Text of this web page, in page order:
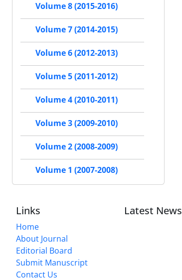
Volume 8 (2015-2016)
Volume 7 (2014-2015)
Volume 6 (2012-2013)
Volume 5 (2011-2012)
Volume 4 (2010-2011)
Volume 3 (2009-2010)
Volume 2 (2008-2009)
Volume 1 (2007-2008)
Links
Home
About Journal
Editorial Board
Submit Manuscript
Contact Us
Latest News